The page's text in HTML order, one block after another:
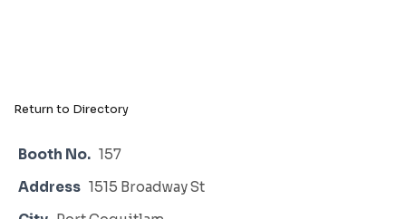
Return to Directory
Booth No. 157
Address 1515 Broadway St